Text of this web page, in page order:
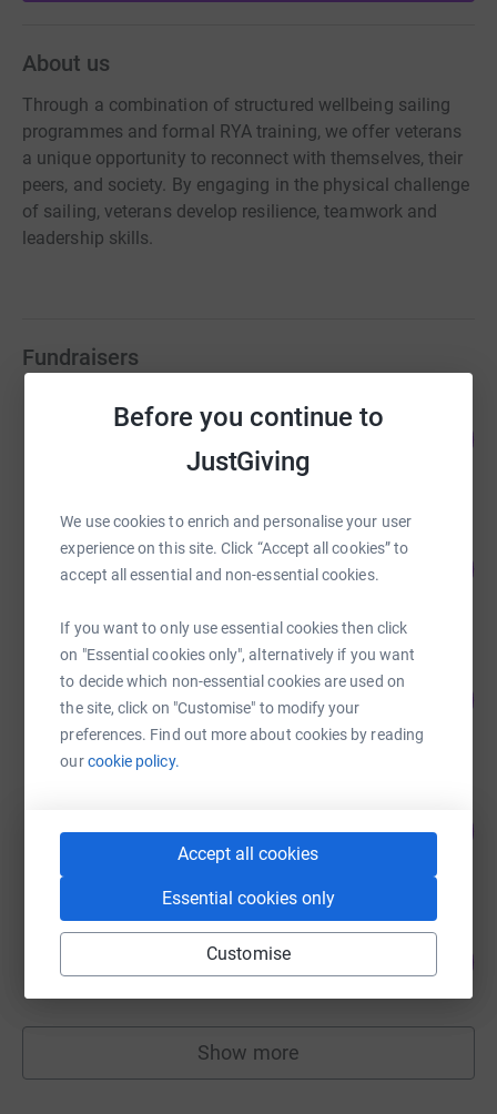
Before you continue to
JustGiving
We use cookies to enrich and personalise your user
experience on this site. Click “Accept all cookies” to
accept all essential and non-essential cookies.
If you want to only use essential cookies then click
on "Essential cookies only", alternatively if you want
to decide which non-essential cookies are used on
the site, click on "Customise" to modify your
preferences. Find out more about cookies by reading
ourcookie policy.
Accept all cookies
Essential cookies only
Customise
About us
Through a combination of structured wellbeing sailing
programmes and formal RYA training, we offer veterans
a unique opportunity to reconnect with themselves, their
peers, and society. By engaging in the physical challenge
of sailing, veterans develop resilience, teamwork and
leadership skills.
Fundraisers
Sharon Evans
89 supporters
Sue Johnson
£1,641.00
Michael Trebilcock
£1,127.46
raised by 33 supporters
£860.00
39 supporters
108
Helen Kayley
Show more
fundraisers